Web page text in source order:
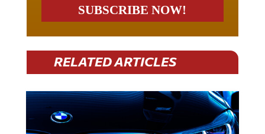
RELATED ARTICLES